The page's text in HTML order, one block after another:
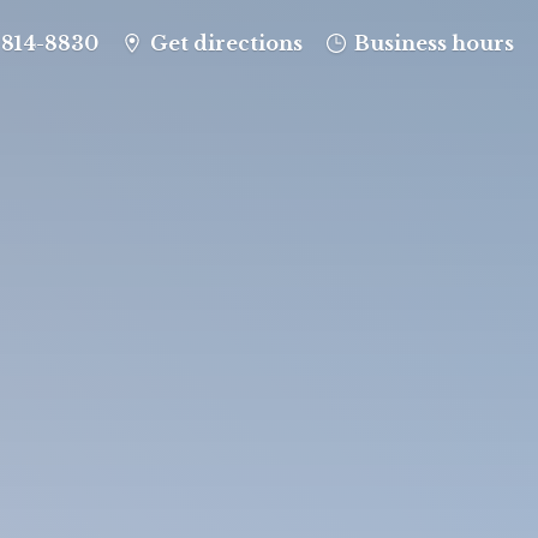
8830 Get directions Business hours